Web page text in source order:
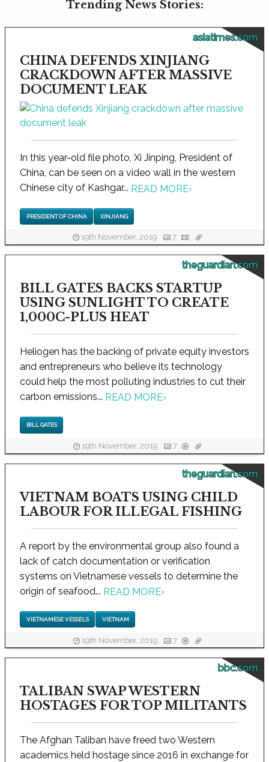
Trending News Stories:
asiatimes.com
CHINA DEFENDS XINJIANG
CRACKDOWN AFTER MASSIVE
DOCUMENT LEAK
In this year-old file photo, Xi Jinping, President of
China, can be seen on a video wall in the western
Chinese city of Kashgar... READ MORE›
PRESIDENT OF CHINA XINJIANG
19th November, 2019 7
theguardian.com
BILL GATES BACKS STARTUP
USING SUNLIGHT TO CREATE
1,000C-PLUS HEAT
Heliogen has the backing of private equity investors
and entrepreneurs who believe its technology
could help the most polluting industries to cut their
carbon emissions... READ MORE›
BILL GATES
19th November, 2019 7
theguardian.com
VIETNAM BOATS USING CHILD
LABOUR FOR ILLEGAL FISHING
A report by the environmental group also found a
lack of catch documentation or verification
systems on Vietnamese vessels to determine the
origin of seafood... READ MORE›
VIETNAMESE VESSELS VIETNAM
19th November, 2019 7
bbc.com
TALIBAN SWAP WESTERN
HOSTAGES FOR TOP MILITANTS
The Afghan Taliban have freed two Western
academics held hostage since 2016 in exchange for